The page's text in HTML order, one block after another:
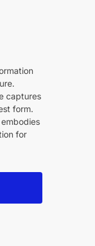
captures
form.
for